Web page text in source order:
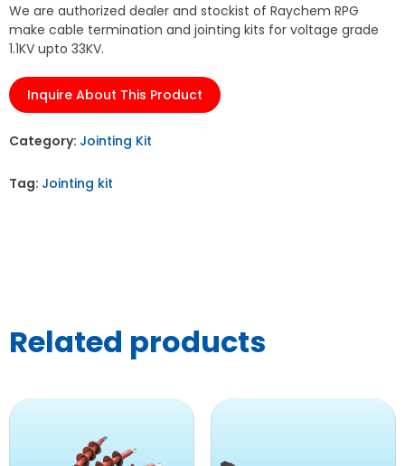
We are authorized dealer and stockist of Raychem RPG
make cable termination and jointing kits for voltage grade
1.1KV upto 33KV.
Inquire About This Product
Category: Jointing Kit
Tag: Jointing kit
Related products